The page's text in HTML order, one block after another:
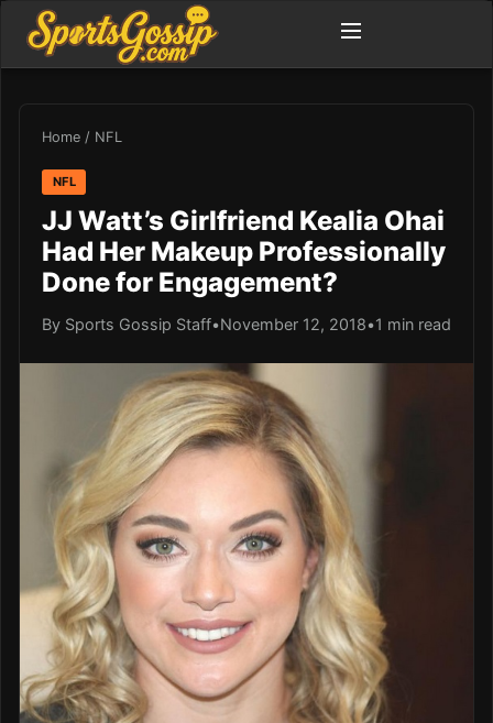
Home / NFL
NFL
JJ Watt’s Girlfriend Kealia Ohai
Had Her Makeup Professionally
Done for Engagement?
By Sports Gossip Staff•November 12, 2018•1 min read